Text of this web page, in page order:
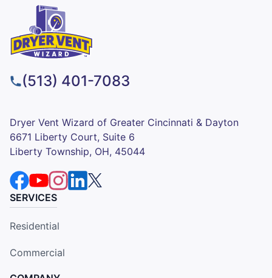
(513) 401-7083
Dryer Vent Wizard of Greater Cincinnati & Dayton
6671 Liberty Court, Suite 6
Liberty Township, OH, 45044
SERVICES
Residential
Commercial